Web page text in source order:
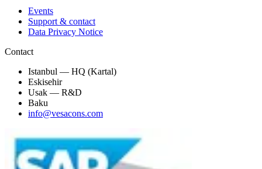
Events
Support & contact
Data Privacy Notice
Contact
Istanbul — HQ (Kartal)
Eskisehir
Usak — R&D
Baku
info@vesacons.com